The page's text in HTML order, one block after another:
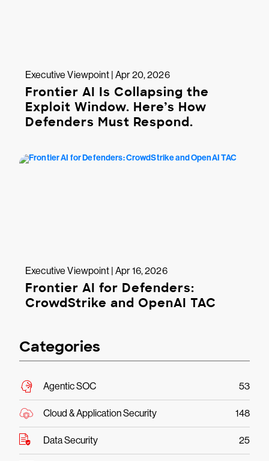
Executive Viewpoint | Apr 20, 2026
Frontier AI Is Collapsing the
Exploit Window. Here’s How
Defenders Must Respond.
Executive Viewpoint | Apr 16, 2026
Frontier AI for Defenders:
CrowdStrike and OpenAI TAC
Categories
Agentic SOC 53
Cloud & Application Security 148
Data Security 25